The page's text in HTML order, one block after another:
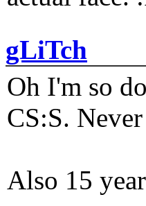
gLiTch
Oh I'm so
CS:S.
Also 15